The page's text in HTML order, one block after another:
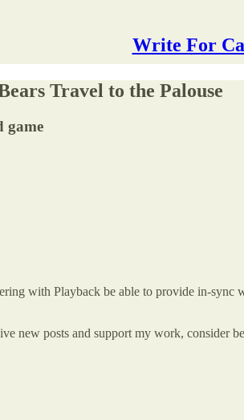
Write For
Travel to the Palouse
game
with Playback be able to provide in-
new posts and support my work, consider